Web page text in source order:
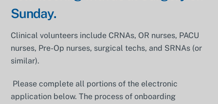
Sunday.
Clinical volunteers include CRNAs, OR nurses, PACU
nurses, Pre-Op nurses, surgical techs, and SRNAs (or
similar).
Please complete all portions of the electronic
application below. The process of onboarding